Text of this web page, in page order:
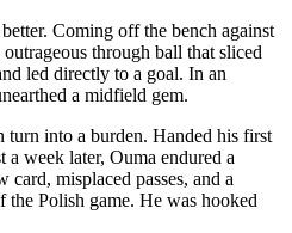
Coming off the bench against
through ball that sliced
led directly to a goal. In an
a midfield gem.
into a burden. Handed his first
a week later, Ouma endured a
misplaced passes, and a
Polish game. He was hooked